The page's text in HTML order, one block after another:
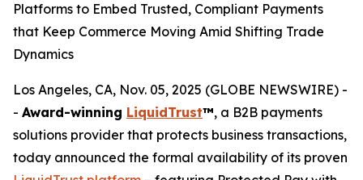
Platforms to Embed Trusted, Compliant Payments
that Keep Commerce Moving Amid Shifting Trade
Dynamics
Los Angeles, CA, Nov. 05, 2025 (GLOBE NEWSWIRE) -
- Award-winning LiquidTrust™, a B2B payments
solutions provider that protects business transactions,
today announced the formal availability of its proven